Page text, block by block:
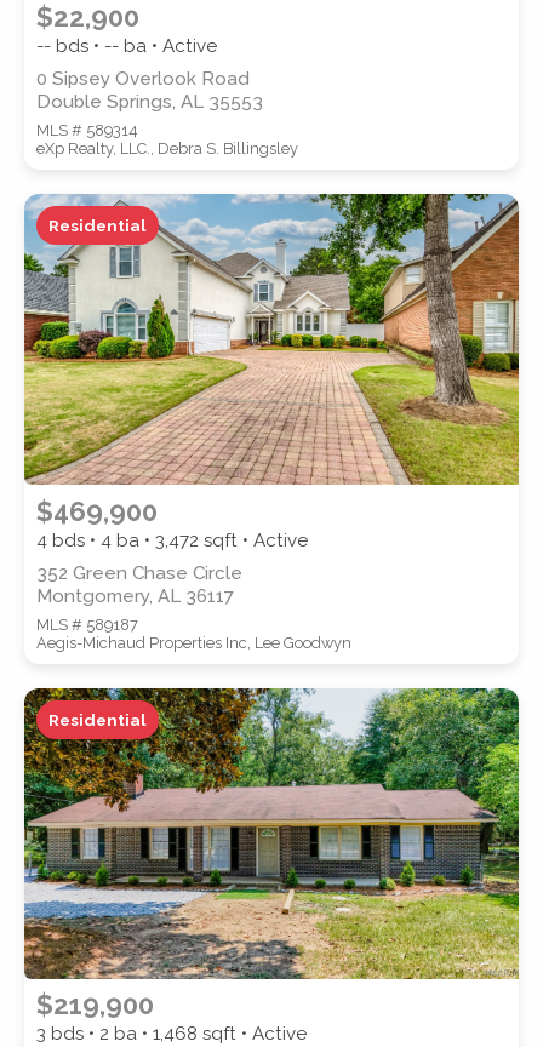
$22,900
-- bds • -- ba • Active
0 Sipsey Overlook Road
Double Springs, AL 35553
MLS # 589314
eXp Realty, LLC., Debra S. Billingsley
Residential
$469,900
4 bds • 4 ba • 3,472 sqft • Active
352 Green Chase Circle
Montgomery, AL 36117
MLS # 589187
Aegis-Michaud Properties Inc, Lee Goodwyn
Residential
$219,900
3 bds • 2 ba • 1,468 sqft • Active